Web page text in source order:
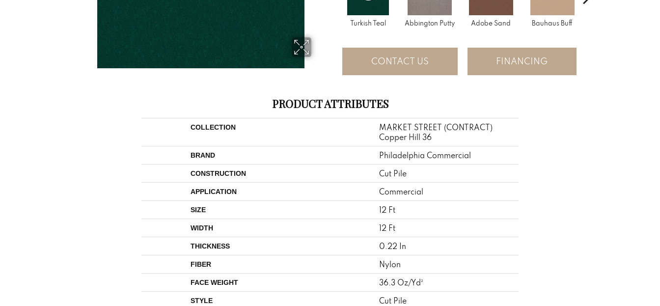
Turkish Teal Abbington Putty Adobe Sand Bauhaus Buff
CONTACT US FINANCING
PRODUCT ATTRIBUTES
COLLECTION
MARKET STREET (CONTRACT)
Copper Hill 36
BRAND Philadelphia Commercial
CONSTRUCTION Cut Pile
APPLICATION Commercial
SIZE 12 Ft
WIDTH 12 Ft
THICKNESS 0.22 In
FIBER Nylon
FACE WEIGHT 36.3 Oz/yd²
STYLE Cut Pile